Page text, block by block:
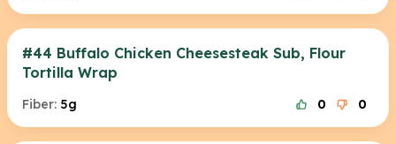
#44 Buffalo Chicken Cheesesteak Sub, Flour
Tortilla Wrap
Fiber: 5g 0 0